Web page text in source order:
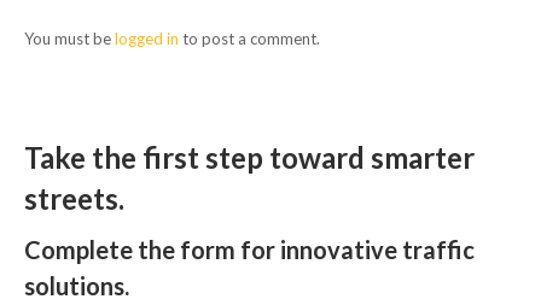
You must belogged in to post a comment.
Take the first step toward smarter
streets.
Complete the form for innovative traffic
solutions.